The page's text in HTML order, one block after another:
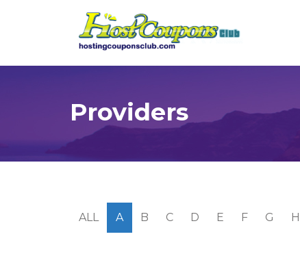
Providers
ALL A B C D E F G H